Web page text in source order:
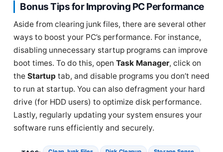
Bonus Tips for Improving PC Performance
Aside from clearing junk files, there are several other
ways to boost your PC’s performance. For instance,
disabling unnecessary startup programs can improve
boot times. To do this, open Task Manager, click on
the Startup tab, and disable programs you don’t need
to run at startup. You can also defragment your hard
drive (for HDD users) to optimize disk performance.
Lastly, regularly updating your system ensures your
software runs efficiently and securely.